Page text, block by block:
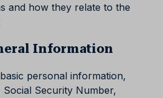
and how they relate to the
Information
personal information,
Security Number,